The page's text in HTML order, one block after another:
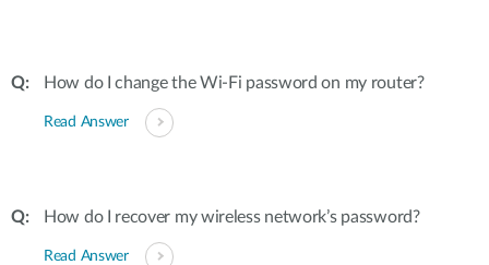
How do I change the Wi-Fi password on my router?
Read Answer
How do I recover my wireless network’s password?
Read Answer